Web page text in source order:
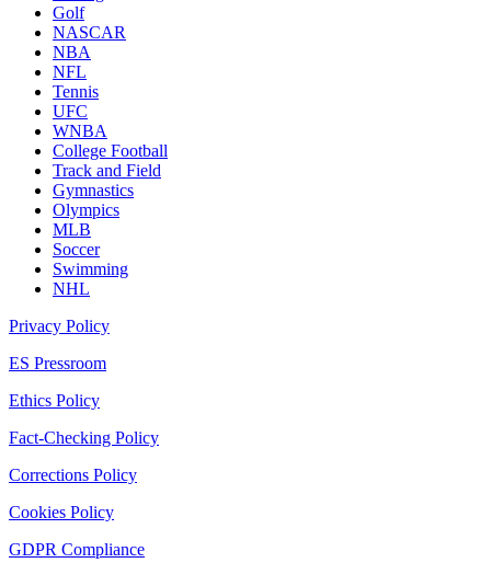
Golf
NASCAR
NBA
NFL
Tennis
UFC
WNBA
College Football
Track and Field
Gymnastics
Olympics
MLB
Soccer
Swimming
NHL
Privacy Policy
ES Pressroom
Ethics Policy
Fact-Checking Policy
Corrections Policy
Cookies Policy
GDPR Compliance